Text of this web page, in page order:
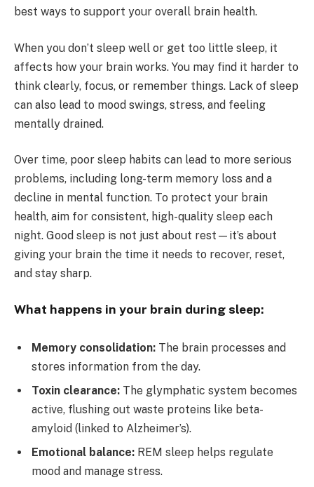
best ways to support your overall brain health.
When you don’t sleep well or get too little sleep, it
affects how your brain works. You may find it harder to
think clearly, focus, or remember things. Lack of sleep
can also lead to mood swings, stress, and feeling
mentally drained.
Over time, poor sleep habits can lead to more serious
problems, including long-term memory loss and a
decline in mental function. To protect your brain
health, aim for consistent, high-quality sleep each
night. Good sleep is not just about rest—it’s about
giving your brain the time it needs to recover, reset,
and stay sharp.
What happens in your brain during sleep:
Memory consolidation: The brain processes and
stores information from the day.
Toxin clearance: The glymphatic system becomes
active, flushing out waste proteins like beta-
amyloid (linked to Alzheimer’s).
Emotional balance: REM sleep helps regulate
mood and manage stress.